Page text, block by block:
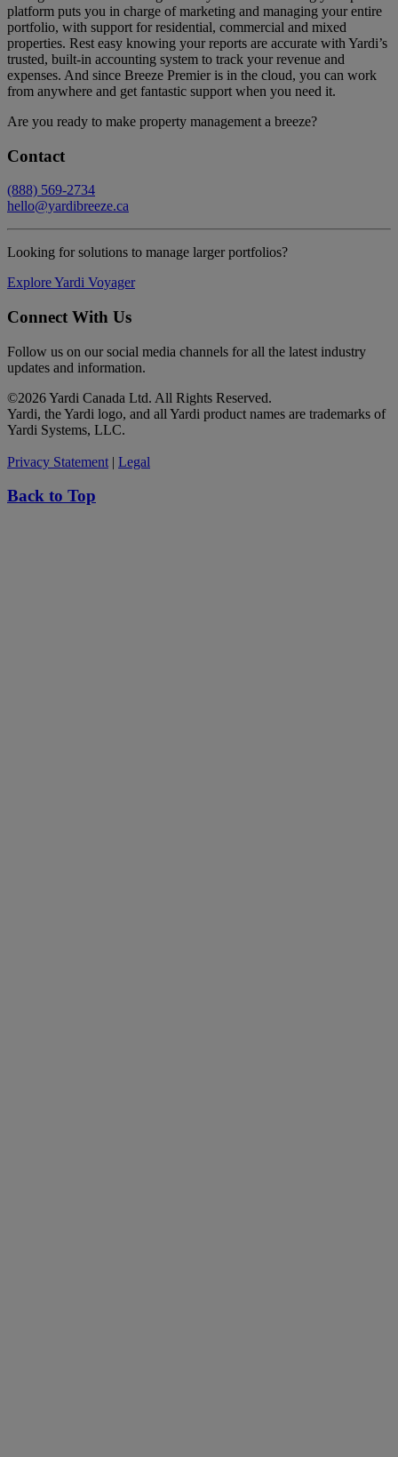
platform puts you in charge of marketing and managing your entire
portfolio, with support for residential, commercial and mixed
properties. Rest easy knowing your reports are accurate with Yardi’s
trusted, built-in accounting system to track your revenue and
expenses. And since Breeze Premier is in the cloud, you can work
from anywhere and get fantastic support when you need it.
Are you ready to make property management a breeze?
Contact
(888) 569-2734
hello@yardibreeze.ca
Looking for solutions to manage larger portfolios?
Explore Yardi Voyager
Connect With Us
Follow us on our social media channels for all the latest industry
updates and information.
©2026 Yardi Canada Ltd. All Rights Reserved.
Yardi, the Yardi logo, and all Yardi product names are trademarks of
Yardi Systems, LLC.
Privacy Statement | Legal
Back to Top